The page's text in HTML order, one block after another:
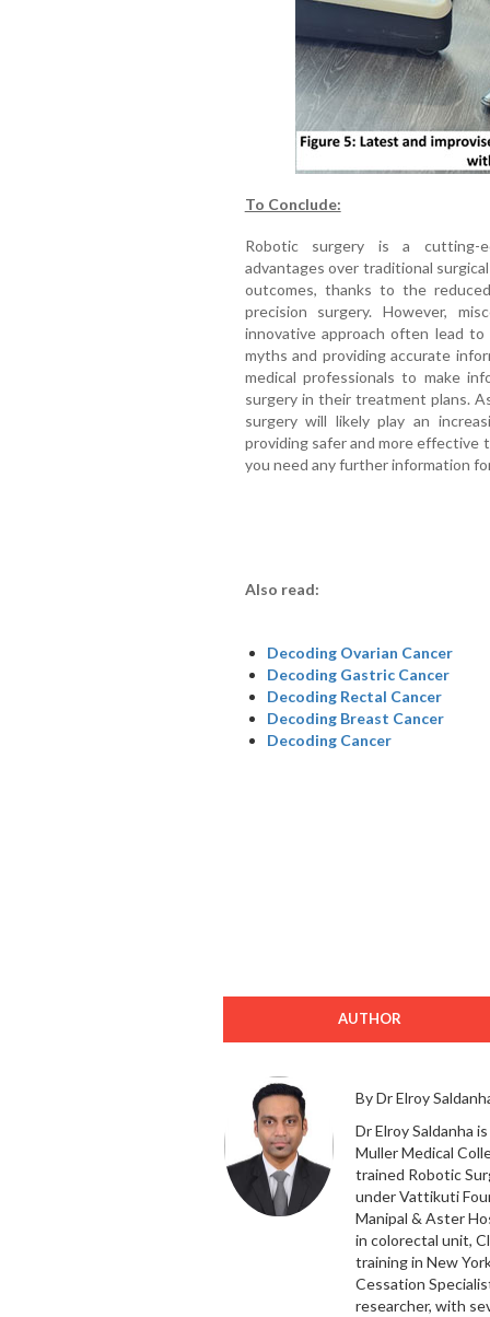
To Conclude:
Robotic surgery is a cutting-
advantages over traditional
outcomes, thanks to the
precision surgery. However,
innovative approach often lead
myths and providing accurate
medical professionals to make
surgery in their treatment plans.
surgery will likely play an
providing safer and more
you need any further information
Also read:
Decoding Ovarian Cancer
Decoding Gastric Cancer
Decoding Rectal Cancer
Decoding Breast Cancer
Decoding Cancer
AUTHOR
By Dr Elroy
Dr Elroy Saldanha
Muller Medical
trained Robotic
under Vattikuti
Manipal & Aster
in colorectal unit,
training in New
Cessation
researcher, with